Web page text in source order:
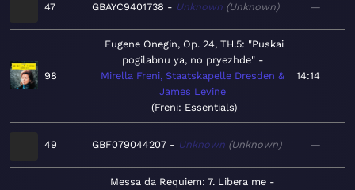
47 GBAYC9401738 Unknown Unknown —
98
Eugene Onegin, Op. 24, TH.5: "Puskai
pogilabnu ya, no pryezhde"
Mirella Freni, Staatskapelle Dresden &
James Levine
Freni: Essentials
14:14
49 GBF079044207 Unknown Unknown —
Messa da Requiem: 7. Libera me